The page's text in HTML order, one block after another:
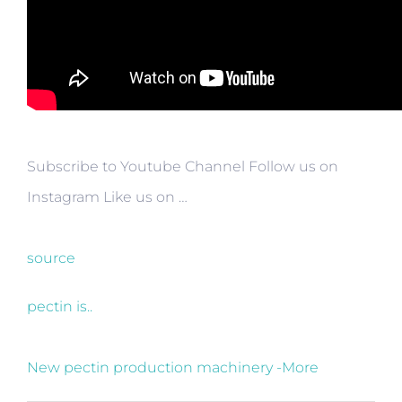
Subscribe to Youtube Channel Follow us on
Instagram Like us on …
source
pectin is..
New pectin production machinery -More